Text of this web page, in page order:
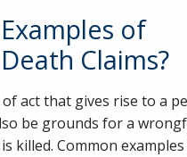
of
Claims?
act that gives rise to a
be grounds for a
killed. Common examples